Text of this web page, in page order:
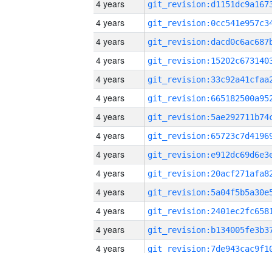
4 years
4 years
4 years
4 years
4 years
4 years
4 years
4 years
4 years
4 years
4 years
4 years
4 years
4 years